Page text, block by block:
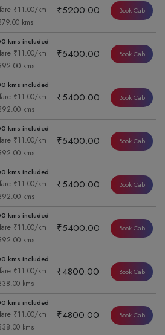
₹11.00/km
kms
₹5200.00 Book Cab
kms included
₹11.00/km
kms
₹5400.00 Book Cab
kms included
₹11.00/km
kms
₹5400.00 Book Cab
kms included
₹11.00/km
kms
₹5400.00 Book Cab
kms included
₹11.00/km
kms
₹5400.00 Book Cab
kms included
₹11.00/km
kms
₹5400.00 Book Cab
kms included
₹11.00/km
kms
₹4800.00 Book Cab
kms included
₹11.00/km
kms
₹4800.00 Book Cab